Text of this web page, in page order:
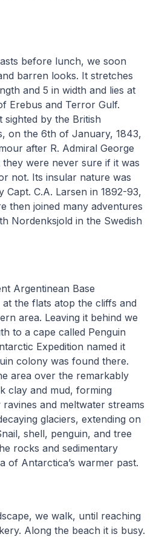
before lunch, we soon
barren looks. It stretches
and 5 in width and lies at
Erebus and Terror Gulf.
sighted by the British
on the 6th of January, 1843,
after R. Admiral George
were never sure if it was
not. Its insular nature was
Capt. C.A. Larsen in 1892-93,
then joined many adventures
Nordenksjold in the Swedish
Argentinean Base
the flats atop the cliffs and
area. Leaving it behind we
to a cape called Penguin
Expedition named it
colony was found there.
area over the remarkably
clay and mud, forming
and meltwater streams
glaciers, extending on
shell, penguin, and tree
rocks and sedimentary
of Antarctica’s warmer past.
we walk, until reaching
Along the beach it is busy.